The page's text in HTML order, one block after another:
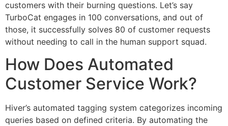
customers with their burning questions. Let’s say
TurboCat engages in 100 conversations, and out of
those, it successfully solves 80 of customer requests
without needing to call in the human support squad.
How Does Automated
Customer Service Work?
Hiver’s automated tagging system categorizes incoming
queries based on defined criteria. By automating the